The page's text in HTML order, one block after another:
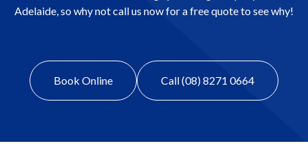
Adelaide, so why not call us now for a free quote to see why!
Book Online Call (08) 8271 0664